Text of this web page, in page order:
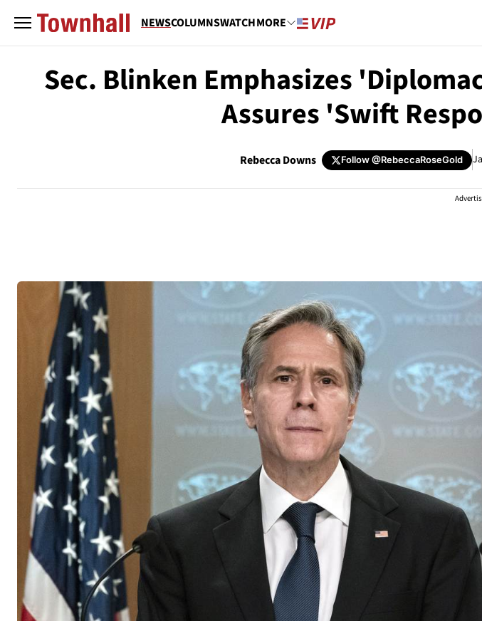
NEWSCOLUMNSWATCHMORE
Sec. Blinken Emphasizes
Assures 'Swift
Rebecca Downs Follow@RebeccaRoseGold